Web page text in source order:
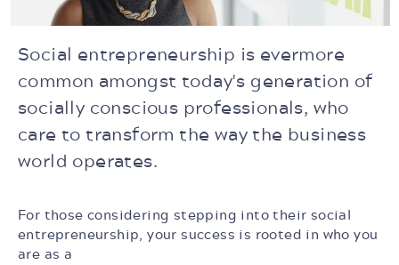
Social entrepreneurship is evermore
common amongst today's generation of
socially conscious professionals, who
care to transform the way the business
world operates.
For those considering stepping into their social
entrepreneurship, your success is rooted in who you
are as a